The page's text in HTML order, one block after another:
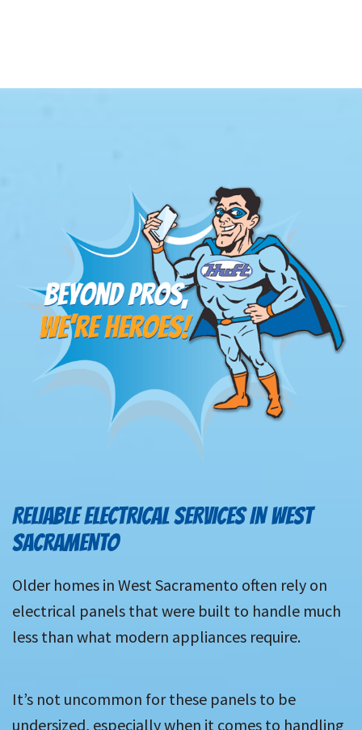
RELIABLE ELECTRICAL SERVICES IN WEST
SACRAMENTO
Older homes in West Sacramento often rely on
electrical panels that were built to handle much
less than what modern appliances require.
It’s not uncommon for these panels to be
undersized, especially when it comes to handling